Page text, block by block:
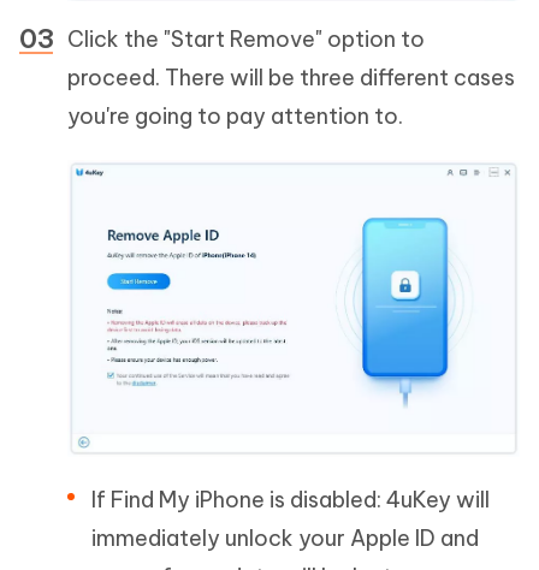
Click the "Start Remove" option to
proceed. There will be three different cases
you're going to pay attention to.
If Find My iPhone is disabled: 4uKey will
immediately unlock your Apple ID and